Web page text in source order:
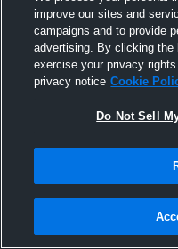
25
improve our sites and
campaigns and to provide
advertising. By clicking
exercise your privacy
privacy notice Cookie
Do Not Sell